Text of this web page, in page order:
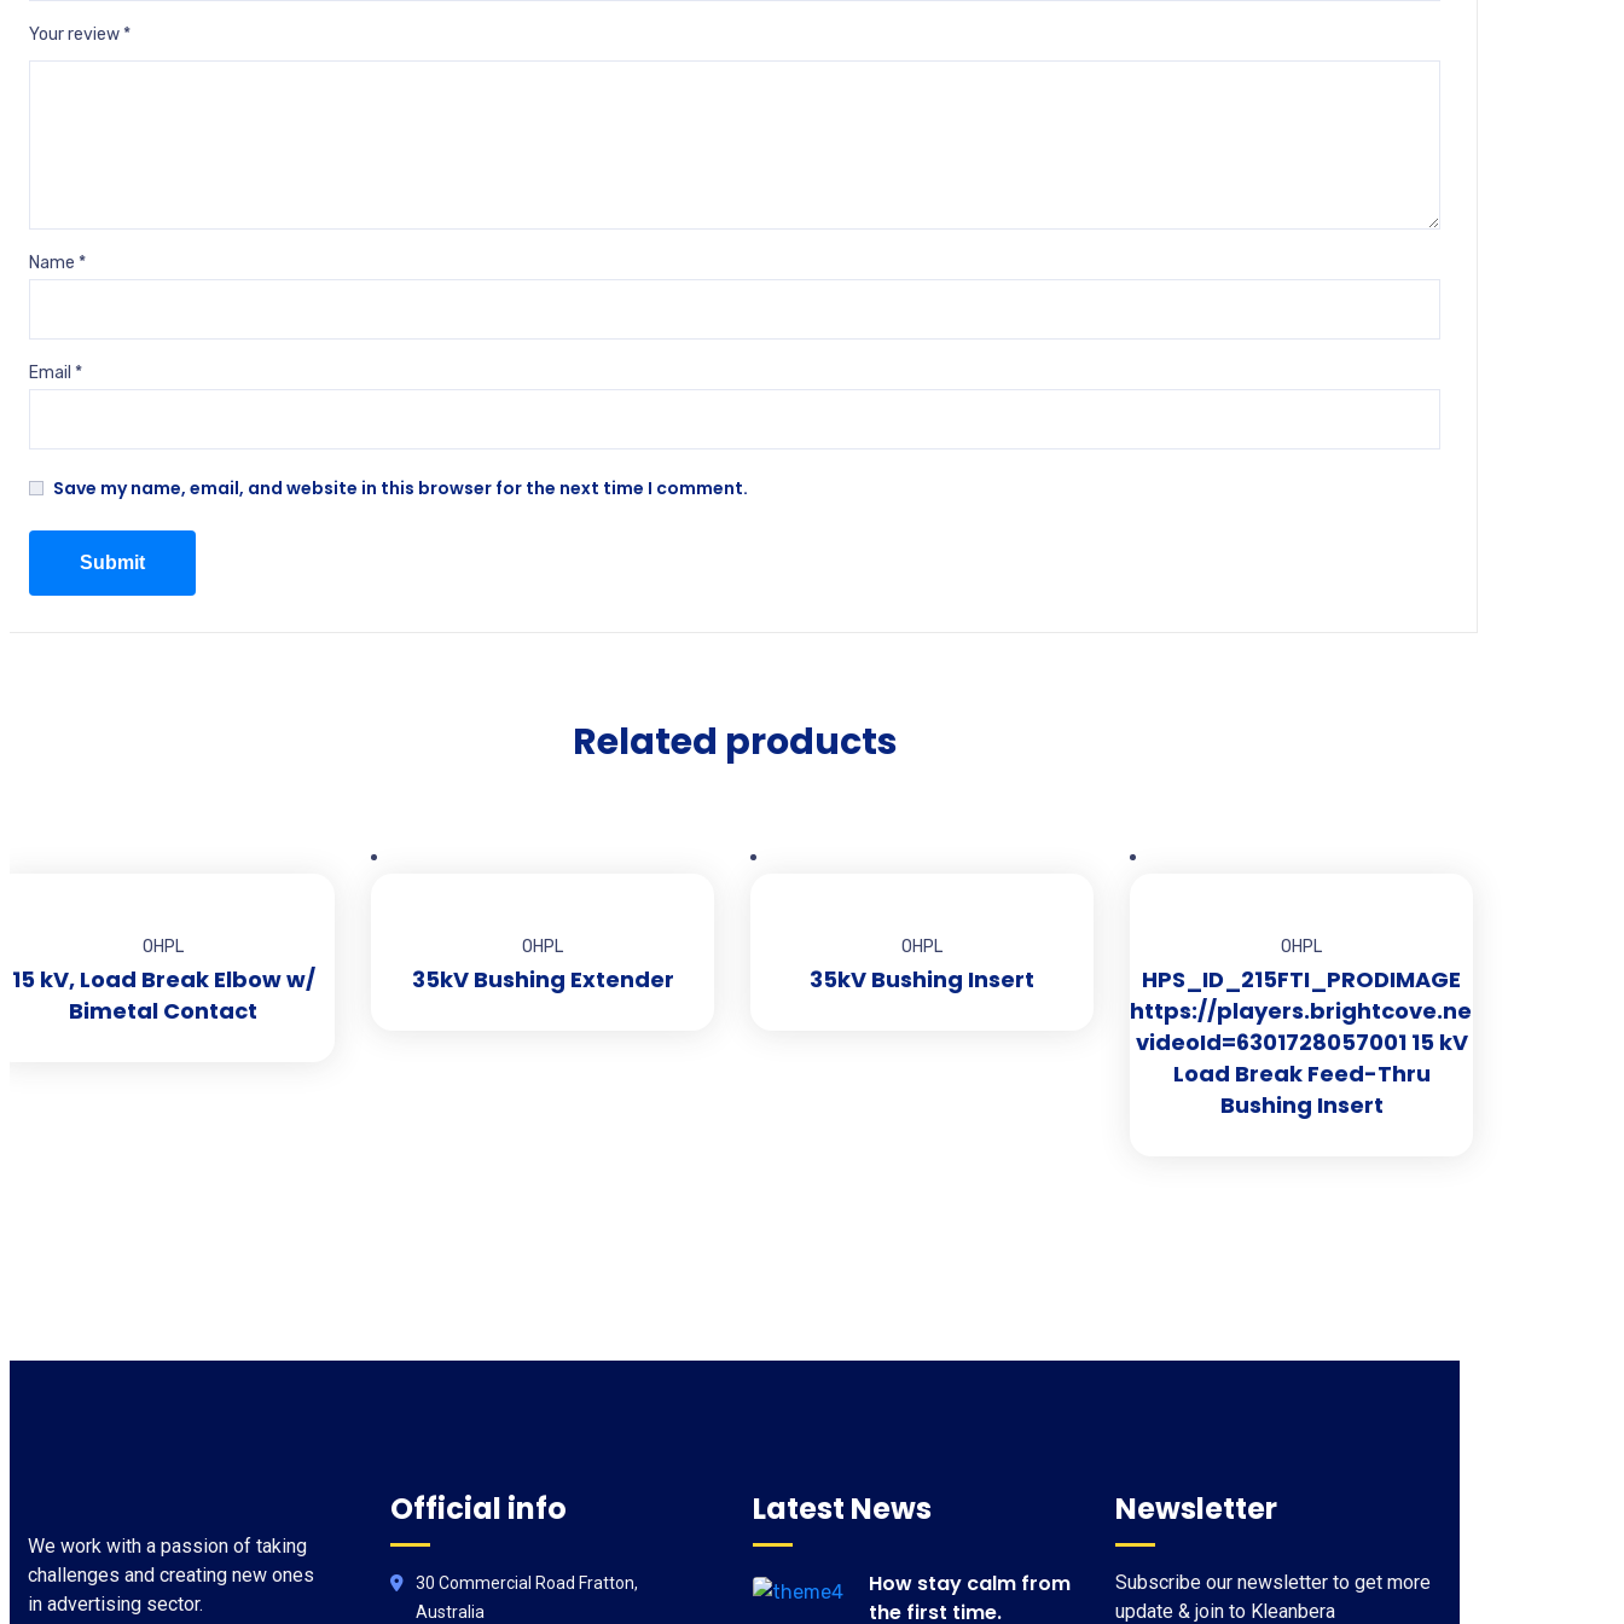
Your review *
Name *
Email *
Save my name, email, and website in this browser for the next time I comment.
Related products
OHPL
15 kV, Load Break Elbow w/
Bimetal Contact
OHPL
35kV Bushing Extender
OHPL
35kV Bushing Insert
OHPL
HPS_ID_215FTI_PRODIMAGE
https://players.brightcove.net/
videoId=6301728057001 15 kV
Load Break Feed-Thru
Bushing Insert
We work with a passion of taking
challenges and creating new ones
in advertising sector.
Official info
30 Commercial Road Fratton,
Australia
Latest News
How stay calm from
the first time.
Newsletter
Subscribe our newsletter to get more
update & join to Kleanbera